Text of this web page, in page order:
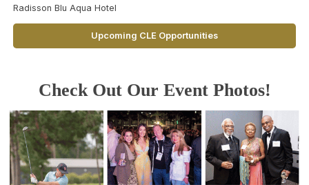
Radisson Blu Aqua Hotel
Upcoming CLE Opportunities
Check Out Our Event Photos!